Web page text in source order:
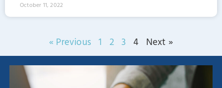
October 11, 2022
« Previous 1 2 3 4 Next »